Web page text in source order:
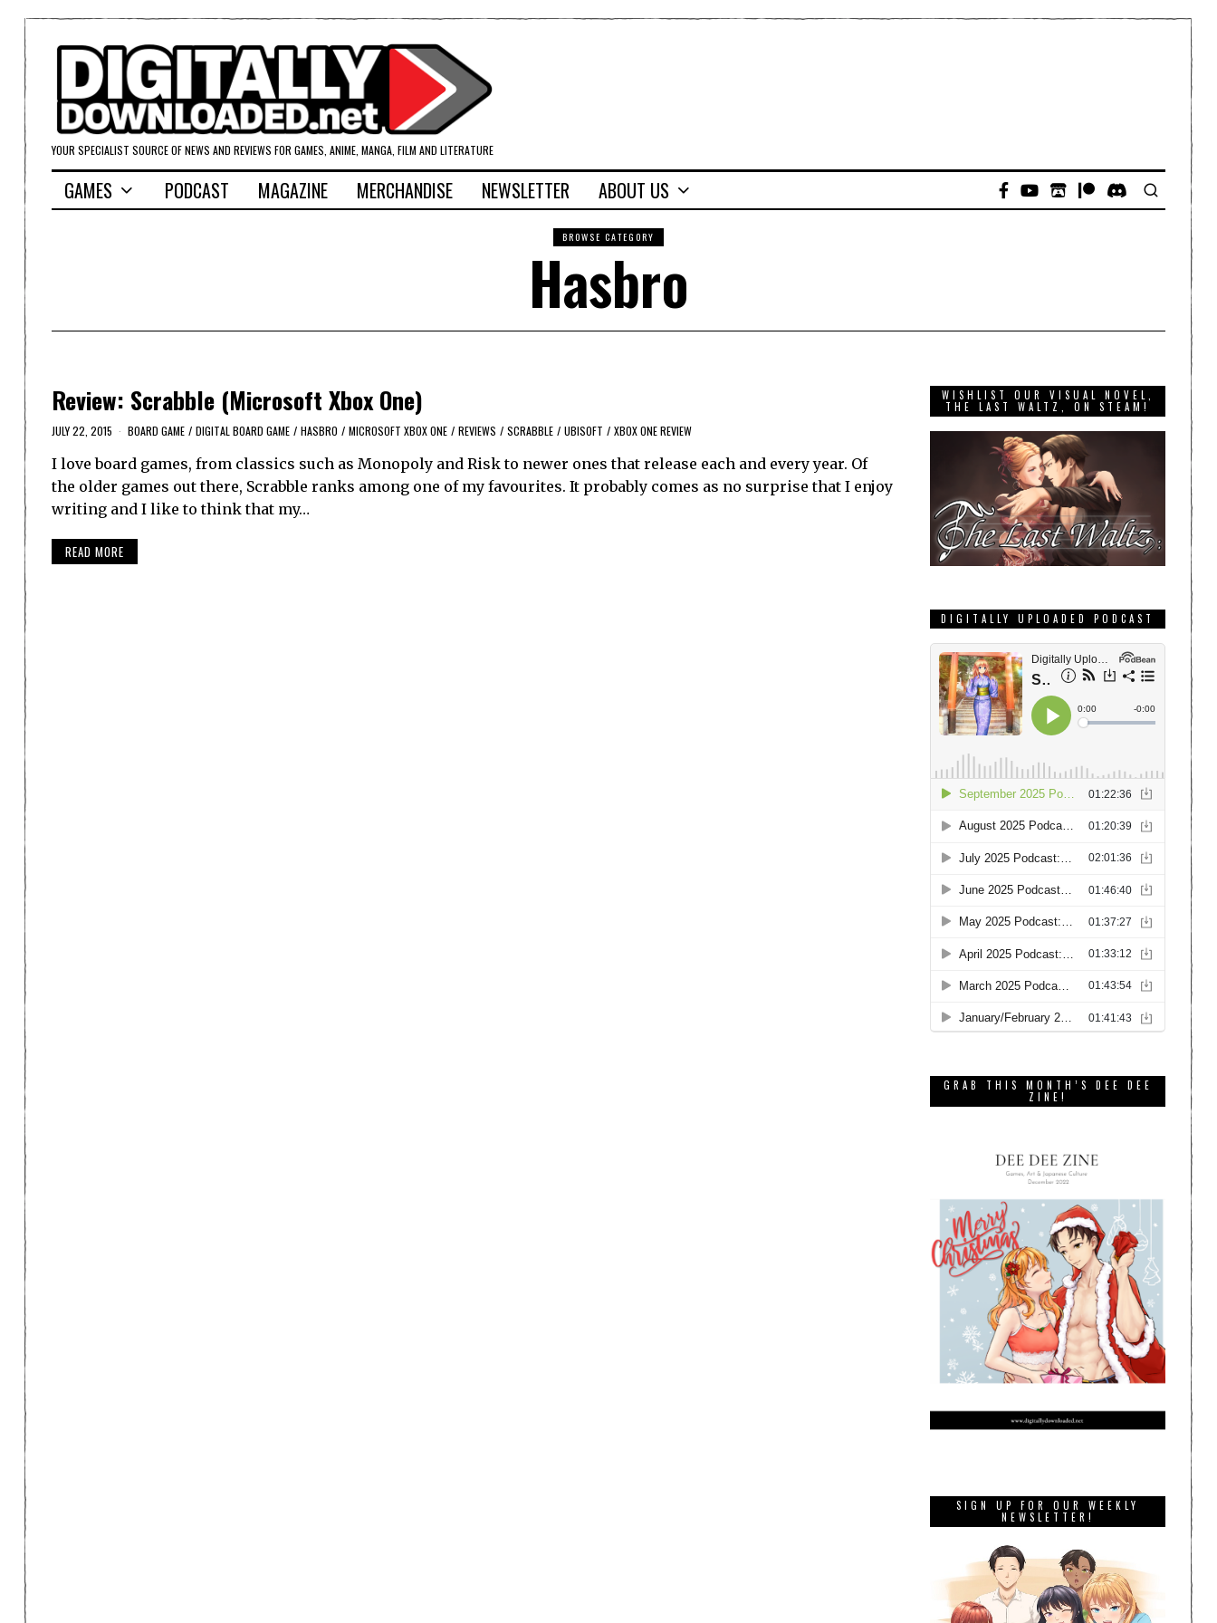
YOUR SPECIALIST SOURCE OF NEWS AND REVIEWS FOR GAMES, ANIME, MANGA, FILM AND LITERATURE
GAMES PODCAST MAGAZINE MERCHANDISE NEWSLETTER ABOUT US
BROWSE CATEGORY
Hasbro
Review: Scrabble (Microsoft Xbox One)
JULY 22, 2015 BOARD GAME / DIGITAL BOARD GAME / HASBRO / MICROSOFT XBOX ONE / REVIEWS / SCRABBLE / UBISOFT / XBOX ONE REVIEW
I love board games, from classics such as Monopoly and Risk to newer ones that release each and every year. Of
the older games out there, Scrabble ranks among one of my favourites. It probably comes as no surprise that I enjoy
writing and I like to think that my…
READ MORE
WISHLIST OUR VISUAL NOVEL,
THE LAST WALTZ, ON STEAM!
DIGITALLY UPLOADED PODCAST
GRAB THIS MONTH’S DEE DEE
ZINE!
SIGN UP FOR OUR WEEKLY
NEWSLETTER!